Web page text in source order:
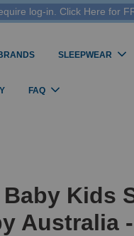
log-in. Click Here for
SLEEPWEAR
FAQ
Kids
Australia